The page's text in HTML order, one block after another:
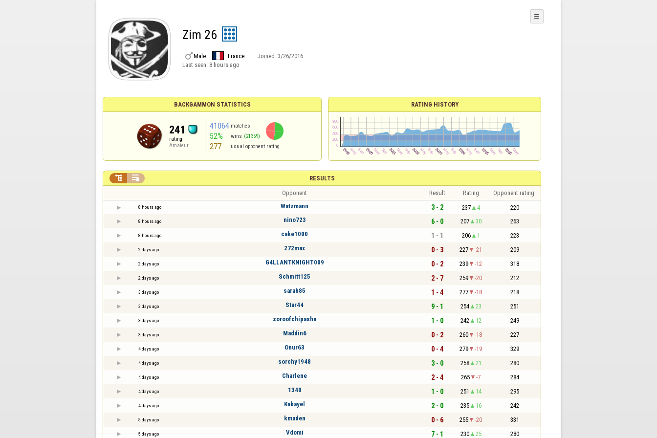
Zim 26
Male France Joined: 3/26/2016
Last seen: 8 hours ago
☰
BACKGAMMON STATISTICS
241
rating
Amateur
41064 matches
52% wins (21359)
277 usual opponent rating
RATING HISTORY
RESULTS
 
Opponent Result Rating Opponent rating
8 hours ago Watzmann 3 - 2 237 4 220
8 hours ago nino723 6 - 0 207 30 263
8 hours ago cake1000 1 - 1 206 1 223
2 days ago 272max 0 - 3 227 -21 209
2 days ago G4LLANTKNIGHT009 0 - 2 239 -12 318
2 days ago Schmitt125 2 - 7 259 -20 212
3 days ago sarah85 1 - 4 277 -18 218
3 days ago Star44 9 - 1 254 23 251
3 days ago zoroofchipasha 1 - 0 242 12 249
3 days ago Maddin6 0 - 2 260 -18 227
4 days ago Onur63 0 - 4 279 -19 329
4 days ago sorchy1948 3 - 0 258 21 280
4 days ago Charlene 2 - 4 265 -7 284
4 days ago 1340 1 - 0 251 14 295
4 days ago Kabayel 2 - 0 235 16 242
5 days ago kmaden 0 - 6 255 -20 331
5 days ago Vdomi 7 - 1 230 25 280